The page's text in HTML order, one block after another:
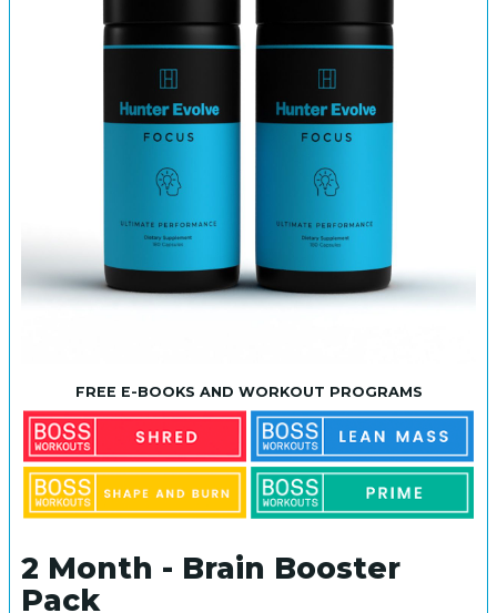
2 Month - Brain Booster
Pack
FREE E-BOOKS AND WORKOUT PROGRAMS